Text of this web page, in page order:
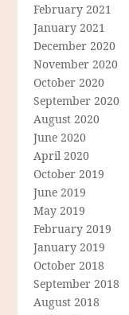
February 2021
January 2021
December 2020
November 2020
October 2020
September 2020
August 2020
June 2020
April 2020
October 2019
June 2019
May 2019
February 2019
January 2019
October 2018
September 2018
August 2018